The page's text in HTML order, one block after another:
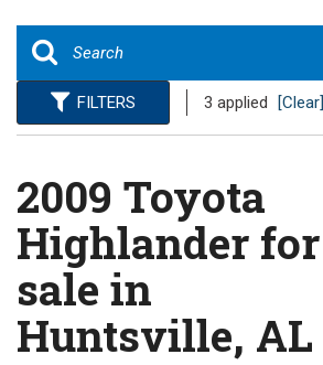
FILTERS 3 applied [Clear]
2009 Toyota
Highlander for
sale in
Huntsville, AL